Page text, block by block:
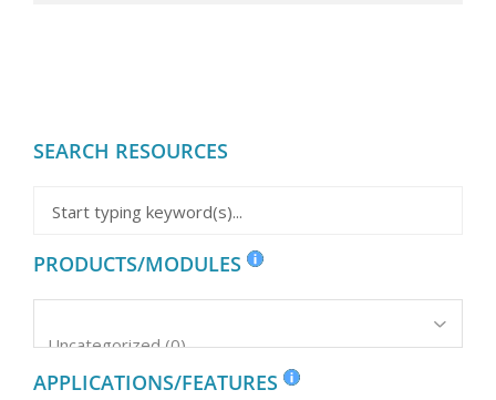
SEARCH RESOURCES
PRODUCTS/MODULES
APPLICATIONS/FEATURES